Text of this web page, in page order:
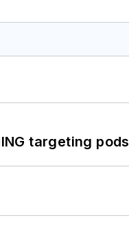
targeting pods